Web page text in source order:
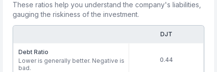
These ratios help you understand the company's liabilities,
gauging the riskiness of the investment.
DJT
Debt Ratio
Lower is generally better. Negative is
bad.
0.44